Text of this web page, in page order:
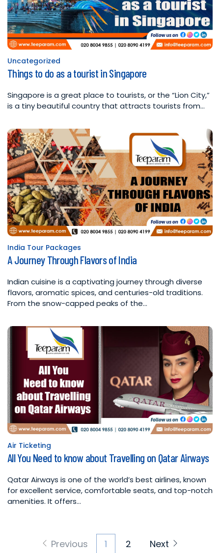
Posted
in
Uncategorized
Things to do as a tourist in Singapore
Singapore is a great place to tourists, or the “Lion City,”
is a tiny beautiful country that attracts tourists from…
Posted
in
India Tour Packages
A Journey Through Flavors of India
Indian cuisine is a captivating journey through diverse
flavors, aromatic spices, and centuries-old traditions.
From the snow-capped peaks of the…
Posted
in
Air Ticketing
All You Need to know about Travelling on Qatar Airways
Qatar Airways is one of the world’s best airlines, known
for excellent service, comfortable seats, and top-notch
amenities. It offers…
Previous 1 2 Next